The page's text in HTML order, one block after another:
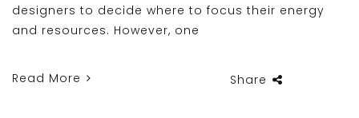
designers to decide where to focus their energy
and resources. However, one
Read More Share